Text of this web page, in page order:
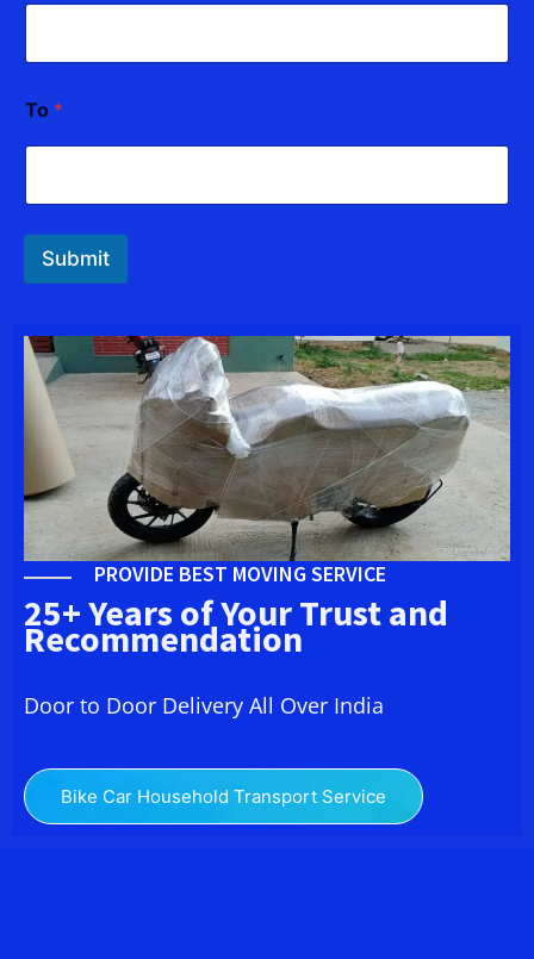
To *
Submit
PROVIDE BEST MOVING SERVICE
25+ Years of Your Trust and
Recommendation
Door to Door Delivery All Over India
Bike Car Household Transport Service